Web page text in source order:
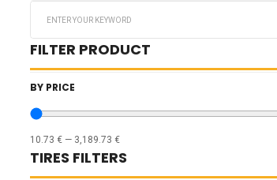
FILTER PRODUCT
BY PRICE
10.73 € — 3,189.73 €
TIRES FILTERS